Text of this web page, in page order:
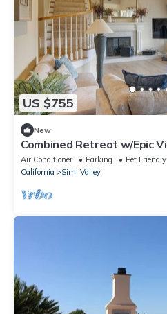
US $755
New
Combined Retreat w/Epic
Air Conditioner Parking
Pet Friendly
California
Simi Valley